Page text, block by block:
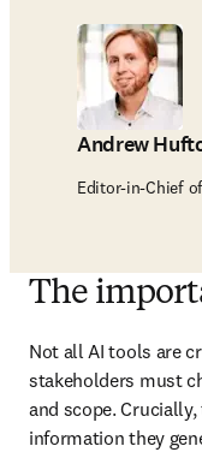
Andrew
Editor-in-Chief
The
Not all AI tools are
stakeholders must
and scope.
information they